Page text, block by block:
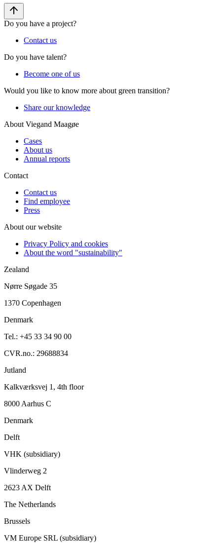
Do you have a project?
Contact us
Do you have talent?
Become one of us
Would you like to know more about green transition?
Share our knowledge
About Viegand Maagøe
Cases
About us
Annual reports
Contact
Contact us
Find employee
Press
About our website
Privacy Policy and cookies
About the word "sustainability"
Zealand
Nørre Søgade 35
1370 Copenhagen
Denmark
Tel.: +45 33 34 90 00
CVR.no.: 29688834
Jutland
Kalkværksvej 1, 4th floor
8000 Aarhus C
Denmark
Delft
VHK (subsidiary)
Vlinderweg 2
2623 AX Delft
The Netherlands
Brussels
VM Europe SRL (subsidiary)